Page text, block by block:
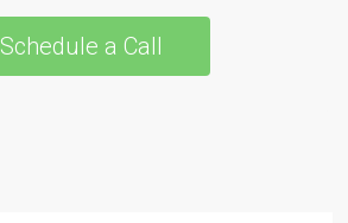
Schedule a Call